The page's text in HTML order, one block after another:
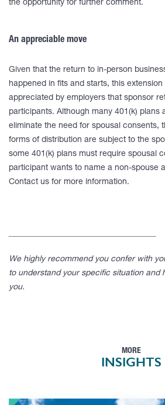
the opportunity for further comment.
An appreciable move
Given that the return to in-person
happened in fits and starts, this extension
appreciated by employers that sponsor
participants. Although many 401(k) plans
eliminate the need for spousal consents,
forms of distribution are subject to the
some 401(k) plans must require spousal
participant wants to name a non-spouse
Contact us for more information.
We highly recommend you confer with
to understand your specific situation and
you.
MORE
INSIGHTS